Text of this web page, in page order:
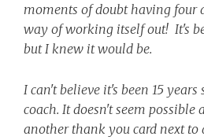
moments of doubt having four
way of working itself out! It's
but I knew it would be.
I can't believe it's been 15 years
coach. It doesn't seem possible
another thank you card next to